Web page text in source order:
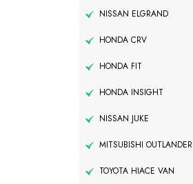
NISSAN ELGRAND
HONDA CRV
HONDA FIT
HONDA INSIGHT
NISSAN JUKE
MITSUBISHI OUTLANDER
TOYOTA HIACE VAN